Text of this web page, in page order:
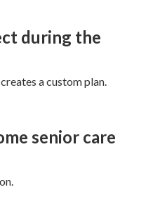
during the
a custom plan.
senior care